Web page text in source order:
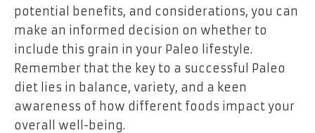
potential benefits, and considerations, you can
make an informed decision on whether to
include this grain in your Paleo lifestyle.
Remember that the key to a successful Paleo
diet lies in balance, variety, and a keen
awareness of how different foods impact your
overall well-being.